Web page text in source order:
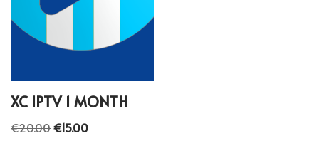
XC IPTV 1 MONTH
€20.00€15.00